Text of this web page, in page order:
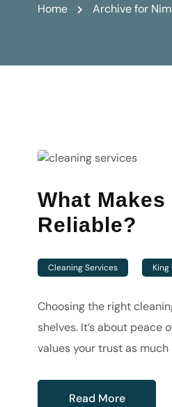
Home Archive for
What
Reliable?
Cleaning Services
Choosing the right
shelves. It’s about
values your trust as
Read More